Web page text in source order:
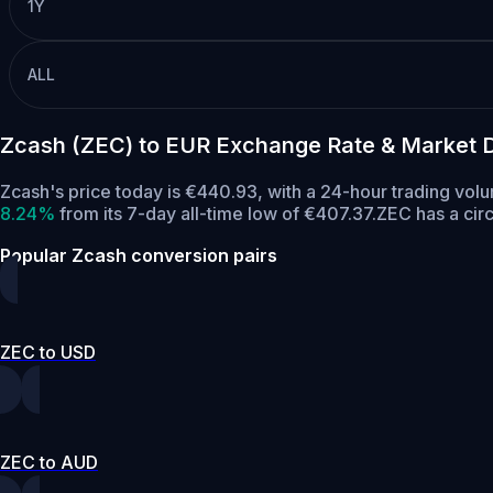
1Y
ALL
Zcash (ZEC) to EUR Exchange Rate & Market
Zcash's price today is €440.93, with a 24-hour trading
8.24% from its 7-day all-time low of €407.37.ZEC has a
Popular Zcash conversion pairs
ZEC to USD
ZEC to AUD